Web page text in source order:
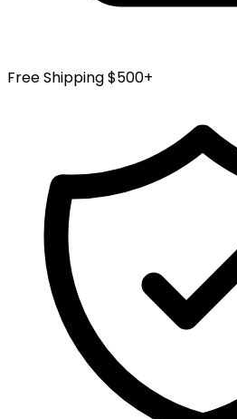
Free Shipping $500+